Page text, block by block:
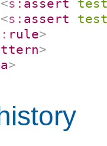
<s: assert
<s: assert
rule>
>
>